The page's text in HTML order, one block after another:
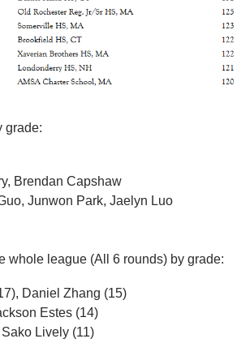
grade:
Brendan Capshaw
Junwon Park, Jaelyn Luo
whole league (All 6 rounds) by grade:
Daniel Zhang (15)
Estes (14)
Lively (11)